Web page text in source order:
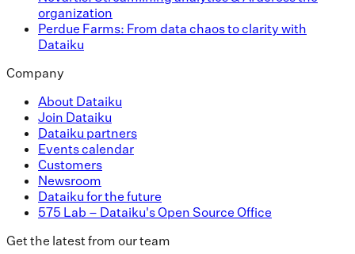
organization
Perdue Farms: From data chaos to clarity with
Dataiku
Company
About Dataiku
Join Dataiku
Dataiku partners
Events calendar
Customers
Newsroom
Dataiku for the future
575 Lab – Dataiku's Open Source Office
Get the latest from our team